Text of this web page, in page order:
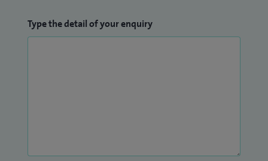
Type the detail of your enquiry